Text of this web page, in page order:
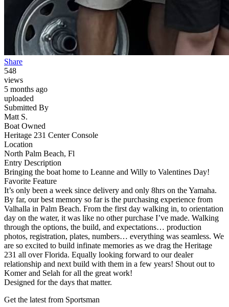
Share
548
views
5 months ago
uploaded
Submitted By
Matt S.
Boat Owned
Heritage 231 Center Console
Location
North Palm Beach, Fl
Entry Description
Bringing the boat home to Leanne and Willy to Valentines Day!
Favorite Feature
It’s only been a week since delivery and only 8hrs on the Yamaha.
By far, our best memory so far is the purchasing experience from
Valhalla in Palm Beach. From the first day walking in, to orientation
day on the water, it was like no other purchase I’ve made. Walking
through the options, the build, and expectations… production
photos, registration, plates, numbers… everything was seamless. We
are so excited to build infinate memories as we drag the Heritage
231 all over Florida. Equally looking forward to our dealer
relationship and next build with them in a few years! Shout out to
Komer and Selah for all the great work!
Designed for the days that matter.
Get the latest from Sportsman